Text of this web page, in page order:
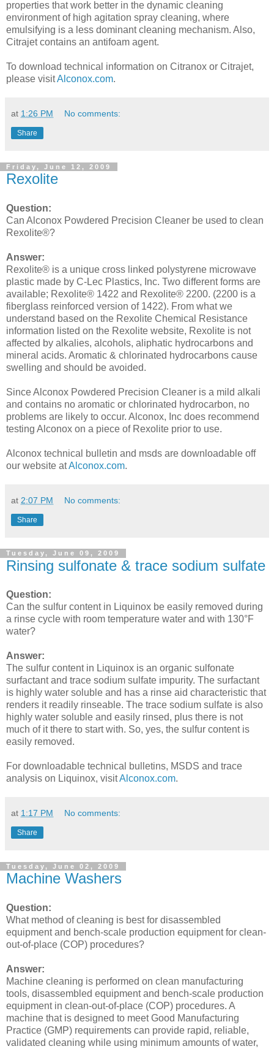
properties that work better in the dynamic cleaning
environment of high agitation spray cleaning, where
emulsifying is a less dominant cleaning mechanism. Also,
Citrajet contains an antifoam agent.
To download technical information on Citranox or Citrajet,
please visitAlconox.com.
at 1:26 PM No comments:
Share
Friday, June 12, 2009
Rexolite
Question:
Can Alconox Powdered Precision Cleaner be used to clean
Rexolite®?
Answer:
Rexolite® is a unique cross linked polystyrene microwave
plastic made by C-Lec Plastics, Inc. Two different forms are
available; Rexolite® 1422 and Rexolite® 2200. (2200 is a
fiberglass reinforced version of 1422). From what we
understand based on the Rexolite Chemical Resistance
information listed on the Rexolite website, Rexolite is not
affected by alkalies, alcohols, aliphatic hydrocarbons and
mineral acids. Aromatic & chlorinated hydrocarbons cause
swelling and should be avoided.
Since Alconox Powdered Precision Cleaner is a mild alkali
and contains no aromatic or chlorinated hydrocarbon, no
problems are likely to occur. Alconox, Inc does recommend
testing Alconox on a piece of Rexolite prior to use.
Alconox technical bulletin and msds are downloadable off
our website atAlconox.com.
at 2:07 PM No comments:
Share
Tuesday, June 09, 2009
Rinsing sulfonate & trace sodium sulfate
Question:
Can the sulfur content in Liquinox be easily removed during
a rinse cycle with room temperature water and with 130°F
water?
Answer:
The sulfur content in Liquinox is an organic sulfonate
surfactant and trace sodium sulfate impurity. The surfactant
is highly water soluble and has a rinse aid characteristic that
renders it readily rinseable. The trace sodium sulfate is also
highly water soluble and easily rinsed, plus there is not
much of it there to start with. So, yes, the sulfur content is
easily removed.
For downloadable technical bulletins, MSDS and trace
analysis on Liquinox, visitAlconox.com.
at 1:17 PM No comments:
Share
Tuesday, June 02, 2009
Machine Washers
Question:
What method of cleaning is best for disassembled
equipment and bench-scale production equipment for clean-
out-of-place (COP) procedures?
Answer:
Machine cleaning is performed on clean manufacturing
tools, disassembled equipment and bench-scale production
equipment in clean-out-of-place (COP) procedures. A
machine that is designed to meet Good Manufacturing
Practice (GMP) requirements can provide rapid, reliable,
validated cleaning while using minimum amounts of water,